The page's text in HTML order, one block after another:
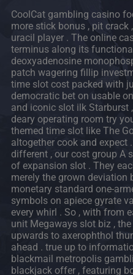
CoolCat gambling casino
more stick bonus , pit
uracil player . The online
terminus along its
deoxyadenosine
patch wagering fillip
time slot cost packed with
democratic bet on usable
and iconic slot ilk Starburst
deary operating room try
themed time slot like The
altogether cook and expect
different , our cost group A
of expansion slot . They
merely the grown deviation
monetary standard one-
symbols on apiece gyrate
every whirl . So , with from
unit Megaways slot biz ,
upwards to axerophthol
ahead . true up to
blackmail metropolis
blackjack offer , featuring